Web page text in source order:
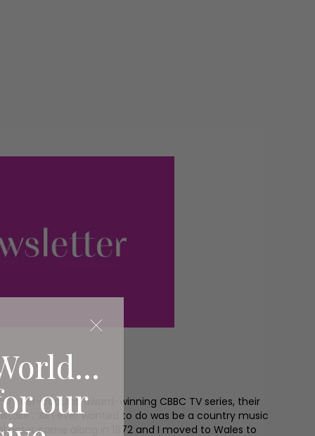
our
ever-popular, award-winning CBBC TV series, their
‘All I ever wanted to do was be a country music
actor came along in 1972 and I moved to Wales to